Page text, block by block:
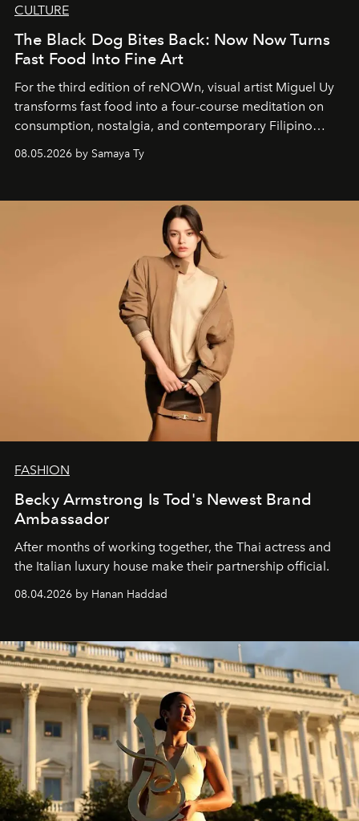
CULTURE
The Black Dog Bites Back: Now Now Turns
Fast Food Into Fine Art
For the third edition of reNOWn, visual artist Miguel Uy
transforms fast food into a four-course meditation on
consumption, nostalgia, and contemporary Filipino
08.05.2026 by Samaya Ty
FASHION
Becky Armstrong Is Tod's Newest Brand
Ambassador
After months of working together, the Thai actress and
the Italian luxury house make their partnership official.
08.04.2026 by Hanan Haddad